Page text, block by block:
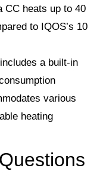
CC heats up to 40
to IQOS’s 10
a built-in
various
heating